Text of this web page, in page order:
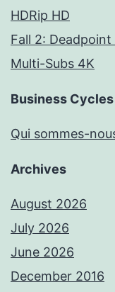
HDRip HD
Fall 2:
Multi-Subs 4K
Business Cycles
Qui sommes-
Archives
August 2026
July 2026
June 2026
December 2016